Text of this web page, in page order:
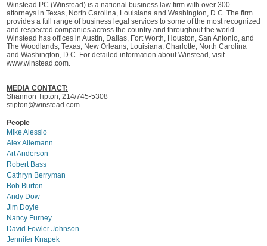
Winstead PC (Winstead) is a national business law firm with over 300
attorneys in Texas, North Carolina, Louisiana and Washington, D.C. The firm
provides a full range of business legal services to some of the most recognized
and respected companies across the country and throughout the world.
Winstead has offices in Austin, Dallas, Fort Worth, Houston, San Antonio, and
The Woodlands, Texas; New Orleans, Louisiana, Charlotte, North Carolina
and Washington, D.C. For detailed information about Winstead, visit
www.winstead.com.
MEDIA CONTACT:
Shannon Tipton, 214/745-5308
stipton@winstead.com
People
Mike Alessio
Alex Allemann
Art Anderson
Robert Bass
Cathryn Berryman
Bob Burton
Andy Dow
Jim Doyle
Nancy Furney
David Fowler Johnson
Jennifer Knapek